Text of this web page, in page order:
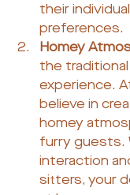
their
preferences.
Homey
the traditional
experience.
believe in
homey
furry guests.
interaction
sitters, your